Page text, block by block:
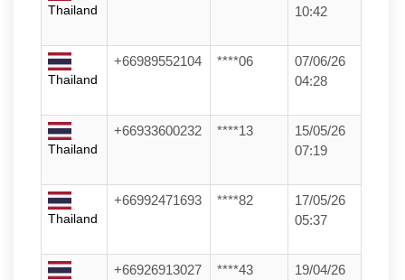
Thailand
10:42
Thailand
+66989552104 ****06
07/06/26
04:28
Thailand
+66933600232 ****13
15/05/26
07:19
Thailand
+66992471693 ****82
17/05/26
05:37
+66926913027 ****43
19/04/26